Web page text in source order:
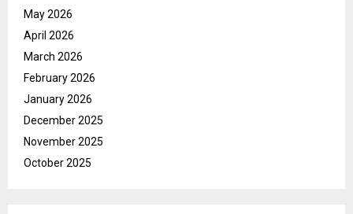
May 2026
April 2026
March 2026
February 2026
January 2026
December 2025
November 2025
October 2025